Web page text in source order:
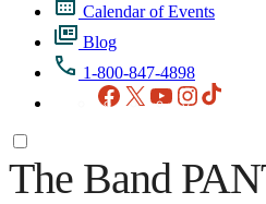
Calendar of Events
Blog
1-800-847-4898
Facebook
X YouTubeInstagram
The Band